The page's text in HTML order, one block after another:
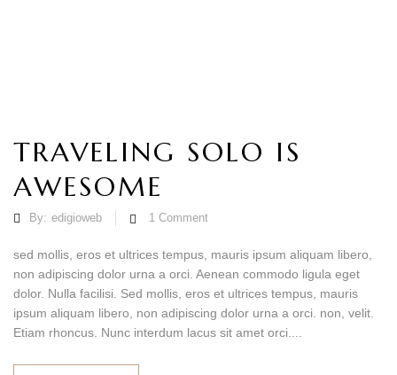
TRAVELING SOLO IS
AWESOME
By: edigioweb 1 Comment
sed mollis, eros et ultrices tempus, mauris ipsum aliquam libero,
non adipiscing dolor urna a orci. Aenean commodo ligula eget
dolor. Nulla facilisi. Sed mollis, eros et ultrices tempus, mauris
ipsum aliquam libero, non adipiscing dolor urna a orci. non, velit.
Etiam rhoncus. Nunc interdum lacus sit amet orci....